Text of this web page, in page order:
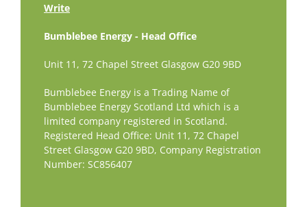
Write
Bumblebee Energy - Head Office
Unit 11, 72 Chapel Street Glasgow G20 9BD
Bumblebee Energy is a Trading Name of
Bumblebee Energy Scotland Ltd which is a
limited company registered in Scotland.
Registered Head Office: Unit 11, 72 Chapel
Street Glasgow G20 9BD, Company Registration
Number: SC856407